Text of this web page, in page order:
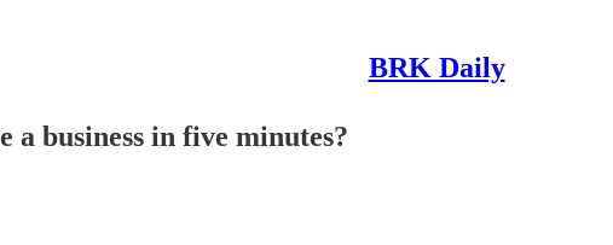
BRK Daily
a business in five minutes?